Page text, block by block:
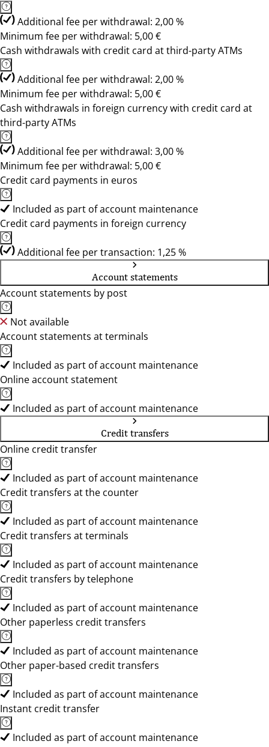
Additional fee per withdrawal: 2,00 %
Minimum fee per withdrawal: 5,00 €
Cash withdrawals with credit card at third-party ATMs
Additional fee per withdrawal: 2,00 %
Minimum fee per withdrawal: 5,00 €
Cash withdrawals in foreign currency with credit card at
third-party ATMs
Additional fee per withdrawal: 3,00 %
Minimum fee per withdrawal: 5,00 €
Credit card payments in euros
Included as part of account maintenance
Credit card payments in foreign currency
Additional fee per transaction: 1,25 %
Account statements
Account statements by post
Not available
Account statements at terminals
Included as part of account maintenance
Online account statement
Included as part of account maintenance
Credit transfers
Online credit transfer
Included as part of account maintenance
Credit transfers at the counter
Included as part of account maintenance
Credit transfers at terminals
Included as part of account maintenance
Credit transfers by telephone
Included as part of account maintenance
Other paperless credit transfers
Included as part of account maintenance
Other paper-based credit transfers
Included as part of account maintenance
Instant credit transfer
Included as part of account maintenance